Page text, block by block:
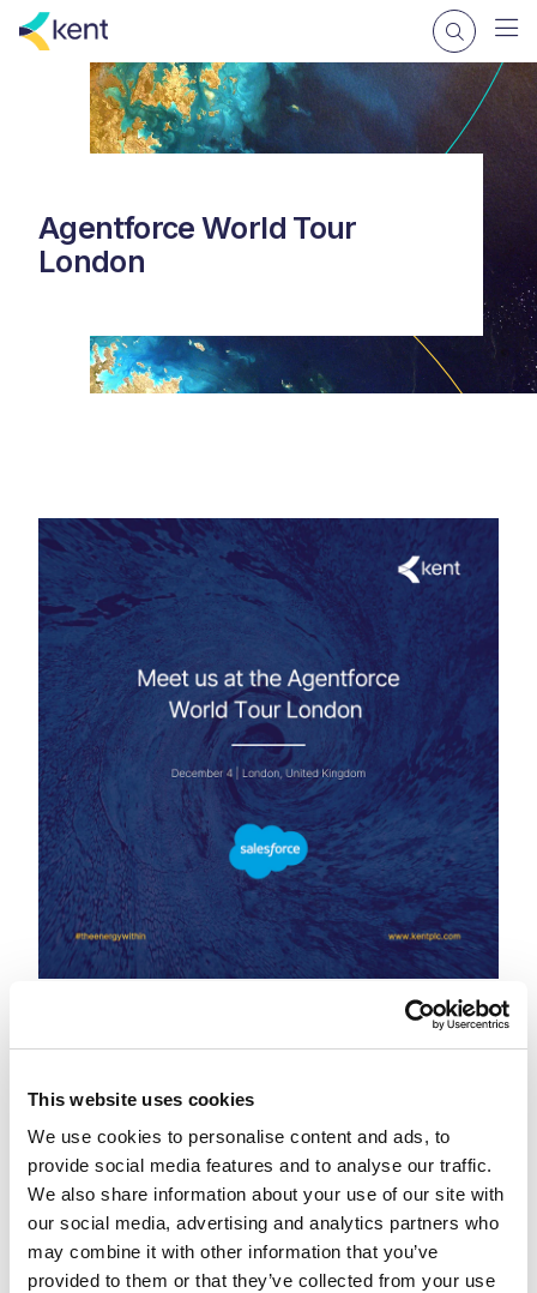
This website uses cookies
We use cookies to personalise content and ads, to
provide social media features and to analyse our traffic.
We also share information about your use of our site with
our social media, advertising and analytics partners who
may combine it with other information that you’ve
provided to them or that they’ve collected from your use
Agentforce World Tour
London
When Kent's sustainability approach was implemented,
one of the first major tasks was to secure a global
emissions baseline featuring accurate data around our
Scope 1, 2 and 3 emissions. Salesforce Net Zero Cloud
has helped Kent to accurately discover these baselines,
allowing us to provide actionable items to our Sustainability
Council.